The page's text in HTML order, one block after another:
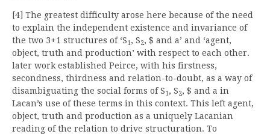
[4] The greatest difficulty arose here because of the need
to explain the independent existence and invariance of
the two 3+1 structures of ‘S1 , S2, $ and a’ and ‘agent,
object, truth and production’ with respect to each other.
later work established Peirce, with his firstness,
secondness, thirdness and relation-to-doubt, as a way of
disambiguating the social forms of S1 , S2, $ and a in
Lacan’s use of these terms in this context. This left agent,
object, truth and production as a uniquely Lacanian
reading of the relation to drive structuration. To